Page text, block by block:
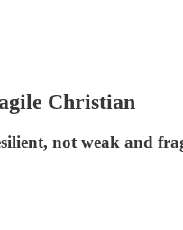
Christian
not weak and